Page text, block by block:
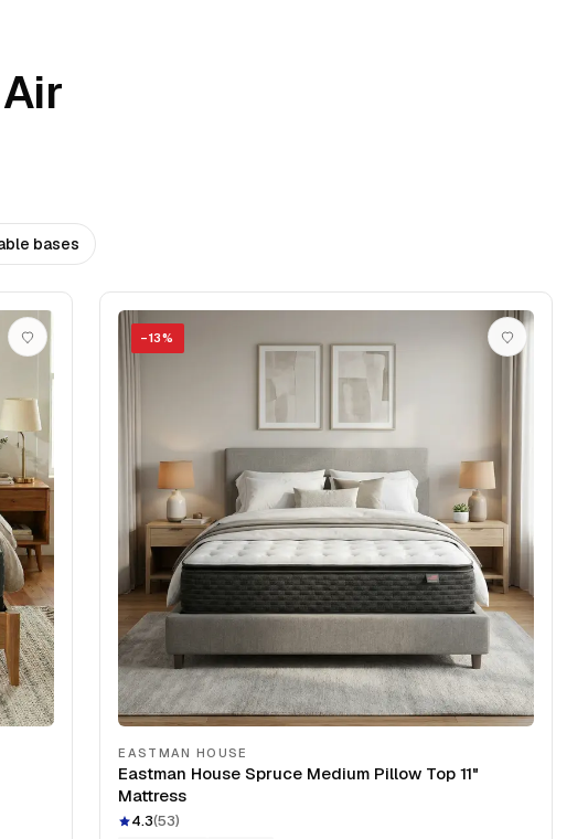
bases
−13%
EASTMAN HOUSE
Eastman House Spruce Medium Pillow Top 11"
Mattress
4.3(53)